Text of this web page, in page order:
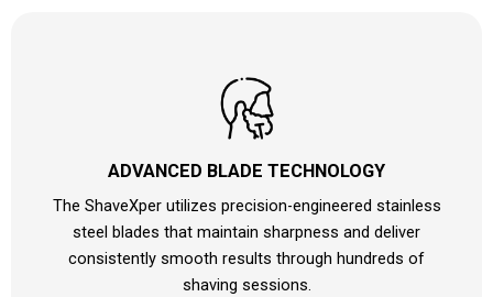
ADVANCED BLADE TECHNOLOGY
The ShaveXper utilizes precision-engineered stainless
steel blades that maintain sharpness and deliver
consistently smooth results through hundreds of
shaving sessions.